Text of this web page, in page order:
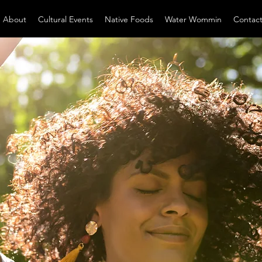
About Cultural Events Native Foods Water Wommin Contact